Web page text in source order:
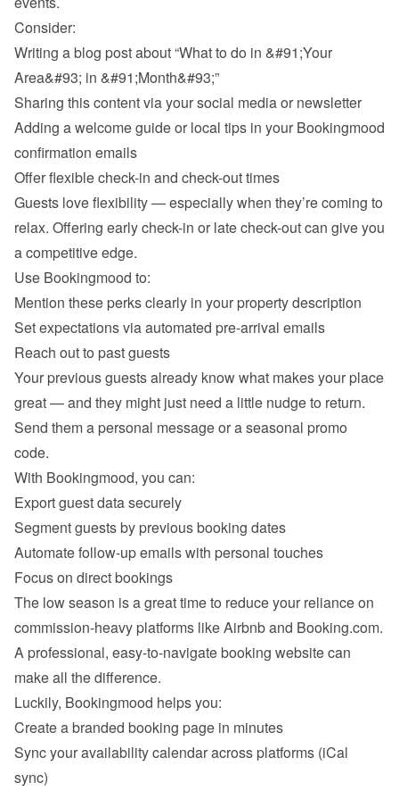
Consider:
Writing a blog post about “What to do in &#91;Your
Area&#93; in &#91;Month&#93;”
Sharing this content via your social media or newsletter
Adding a welcome guide or local tips in your Bookingmood
confirmation emails
Offer flexible check-in and check-out times
Guests love flexibility — especially when they’re coming to
relax. Offering early check-in or late check-out can give you
a competitive edge.
Use Bookingmood to:
Mention these perks clearly in your property description
Set expectations via automated pre-arrival emails
Reach out to past guests
Your previous guests already know what makes your place
great — and they might just need a little nudge to return.
Send them a personal message or a seasonal promo
code.
With Bookingmood, you can:
Export guest data securely
Segment guests by previous booking dates
Automate follow-up emails with personal touches
Focus on direct bookings
The low season is a great time to reduce your reliance on
commission-heavy platforms like Airbnb and Booking.com.
A professional, easy-to-navigate booking website can
make all the difference.
Luckily, Bookingmood helps you:
Create a branded booking page in minutes
Sync your availability calendar across platforms (iCal
sync)